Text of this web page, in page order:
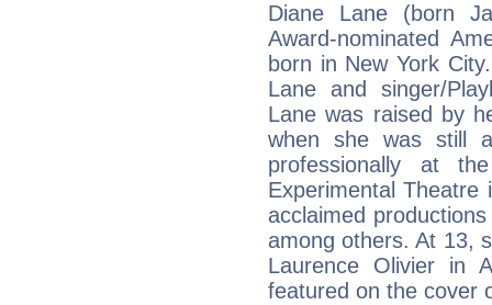
Diane Lane (born
Award-nominated
born in New York
Lane and singer/
Lane was raised by
when she was still
professionally at
Experimental Theatre
acclaimed
among others. At 13,
Laurence Olivier in
featured on the cover